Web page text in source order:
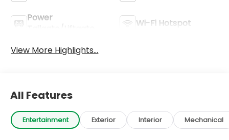
Power
Tailgate/Liftgate
Wi-Fi Hotspot
View More Highlights...
All Features
Entertainment Exterior Interior Mechanical